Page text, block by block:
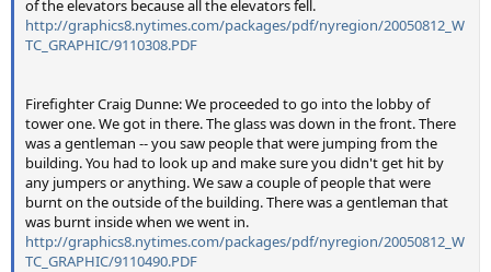
of the elevators because all the elevators fell.
http://graphics8.nytimes.com/packages/pdf/nyregion/20050812_W
TC_GRAPHIC/9110308.PDF
Firefighter Craig Dunne: We proceeded to go into the lobby of
tower one. We got in there. The glass was down in the front. There
was a gentleman -- you saw people that were jumping from the
building. You had to look up and make sure you didn't get hit by
any jumpers or anything. We saw a couple of people that were
burnt on the outside of the building. There was a gentleman that
was burnt inside when we went in.
http://graphics8.nytimes.com/packages/pdf/nyregion/20050812_W
TC_GRAPHIC/9110490.PDF